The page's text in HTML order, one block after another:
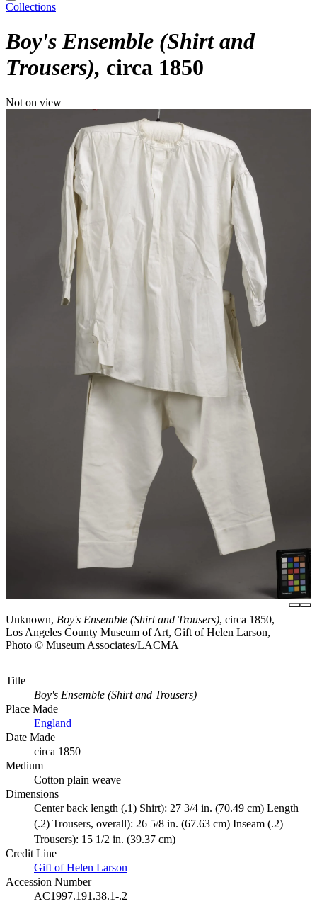
Collections
Boy's Ensemble (Shirt and
Trousers) circa 1850
Not on view
Unknown, Boy's Ensemble (Shirt and Trousers), circa 1850,
Los Angeles County Museum of Art, Gift of Helen Larson,
Photo © Museum Associates/LACMA
Title
Boy's Ensemble (Shirt and Trousers)
Place Made
England
Date Made
circa 1850
Medium
Cotton plain weave
Dimensions
Center back length (.1) Shirt): 27 3/4 in. (70.49 cm) Length
(.2) Trousers, overall): 26 5/8 in. (67.63 cm) Inseam (.2)
Trousers): 15 1/2 in. (39.37 cm)
Credit Line
Gift of Helen Larson
Accession Number
AC1997.191.38.1-.2